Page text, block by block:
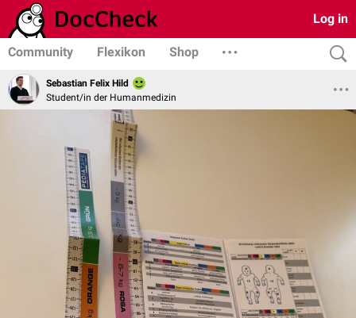
Log in
Community Flexikon Shop
Sebastian Felix Hild
Student/in der Humanmedizin